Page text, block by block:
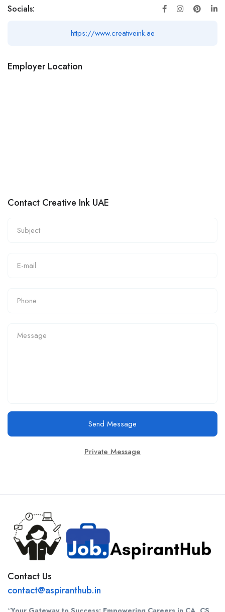
Socials:
https://www.creativeink.ae
Employer Location
Contact Creative Ink UAE
Send Message
Private Message
Contact Us
contact@aspiranthub.in